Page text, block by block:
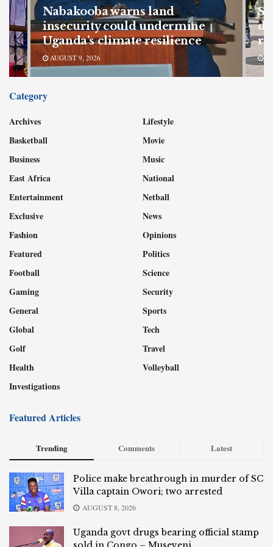
Nabakooba warns land
insecurity could undermine
Uganda’s climate resilience
AUGUST 9, 2026
Category
Archives
Basketball
Business
East Africa
Entertainment
Exclusive
Fashion
Featured
Football
Gaming
General
Global
Golf
Health
Investigations
Lifestyle
Movie
Music
National
Netball
News
Opinions
Politics
Science
Security
Sports
Tech
Travel
Volleyball
Featured Articles
Trending Comments Latest
Police make breathrough in murder of SC
Villa captain Owori; two arrested
AUGUST 8, 2026
Uganda govt drugs bearing official stamp